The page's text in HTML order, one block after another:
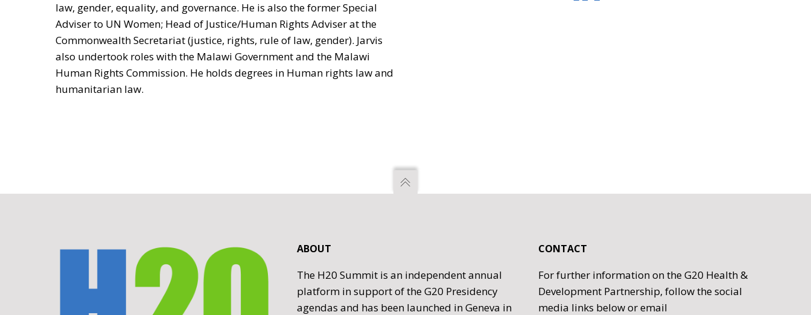
law, gender, equality, and governance. He is also the former Special
Adviser to UN Women; Head of Justice/Human Rights Adviser at the
Commonwealth Secretariat (justice, rights, rule of law, gender). Jarvis
also undertook roles with the Malawi Government and the Malawi
Human Rights Commission. He holds degrees in Human rights law and
humanitarian law.
ABOUT
The H20 Summit is an independent annual
platform in support of the G20 Presidency
agendas and has been launched in Geneva in
CONTACT
For further information on the G20 Health &
Development Partnership, follow the social
media links below or email